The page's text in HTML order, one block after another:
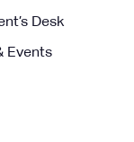
Desk
Events